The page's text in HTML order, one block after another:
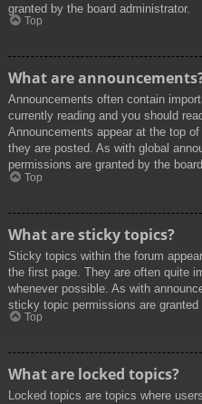
granted by the board administrator.
Top
What are
Announcements often contain
currently reading and you should
Announcements appear at the top
they are posted. As with global
permissions are granted by the
Top
What are sticky topics?
Sticky topics within the forum
the first page. They are often quite
whenever possible. As with
sticky topic permissions are granted
Top
What are locked topics?
Locked topics are topics where